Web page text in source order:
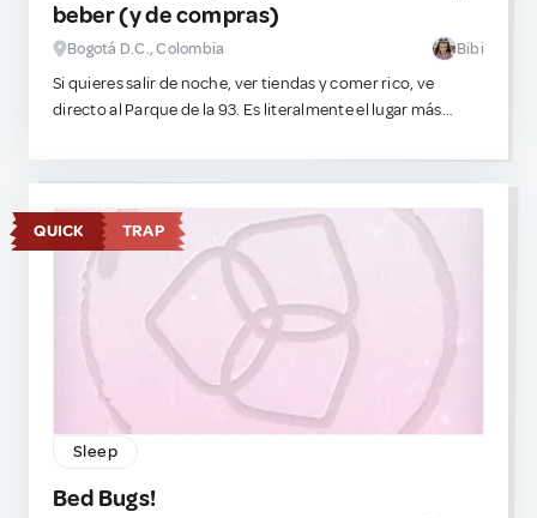
beber (y de compras)
Bogotá D.C., Colombia Bibi
Si quieres salir de noche, ver tiendas y comer rico, ve
directo al Parque de la 93. Es literalmente el lugar más
así que puedes relajarte y caminar sin paranoia. Hay
restaurantes súper adorables y muchísima vida nocturna,
tienes muchas opciones para escoger. Ah, y si te
obsesionan las compras y el consumismo estético, no te
preocupes, hay centros comerciales gigantes por toda la
ciudad.
QUICK TRAP
Sleep
Bed Bugs!